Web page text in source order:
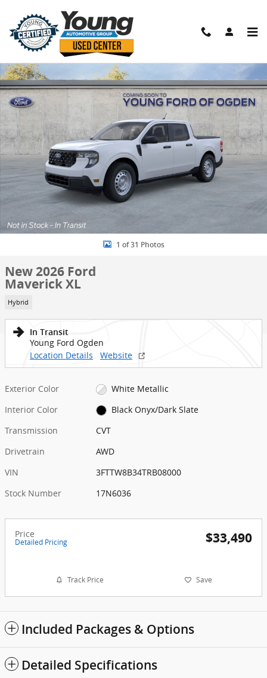
New 2026 Ford Maverick XL Truck Photo 1 of 31
1 of 31 Photos
New 2026 Ford
Maverick XL
Hybrid
In Transit
Young Ford Ogden
Location Details
Website
Exterior Color
White Metallic
Interior Color
Black Onyx/Dark Slate
Transmission
CVT
Drivetrain
AWD
VIN
3FTTW8B34TRB08000
Stock Number
17N6036
Price
Detailed Pricing $33,490
Track Price Save
Included Packages & Options
Detailed Specifications